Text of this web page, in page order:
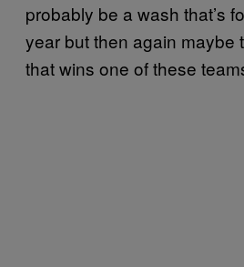
probably be a wash that’s
year but then again maybe
that wins one of these